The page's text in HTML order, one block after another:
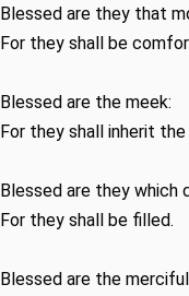
Blessed are they that
For they shall be
Blessed are the meek:
For they shall inherit the
Blessed are they which
For they shall be filled.
Blessed are the